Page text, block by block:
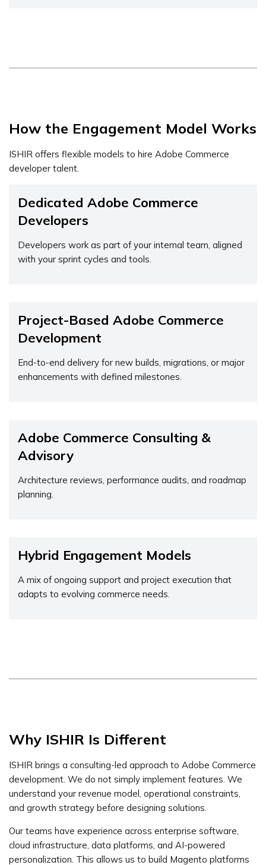
How the Engagement Model Works
ISHIR offers flexible models to hire Adobe Commerce
developer talent.
Dedicated Adobe Commerce
Developers
Developers work as part of your internal team, aligned
with your sprint cycles and tools.
Project-Based Adobe Commerce
Development
End-to-end delivery for new builds, migrations, or major
enhancements with defined milestones.
Adobe Commerce Consulting &
Advisory
Architecture reviews, performance audits, and roadmap
planning.
Hybrid Engagement Models
A mix of ongoing support and project execution that
adapts to evolving commerce needs.
Why ISHIR Is Different
ISHIR brings a consulting-led approach to Adobe Commerce
development. We do not simply implement features. We
understand your revenue model, operational constraints,
and growth strategy before designing solutions.
Our teams have experience across enterprise software,
cloud infrastructure, data platforms, and AI-powered
personalization. This allows us to build Magento platforms